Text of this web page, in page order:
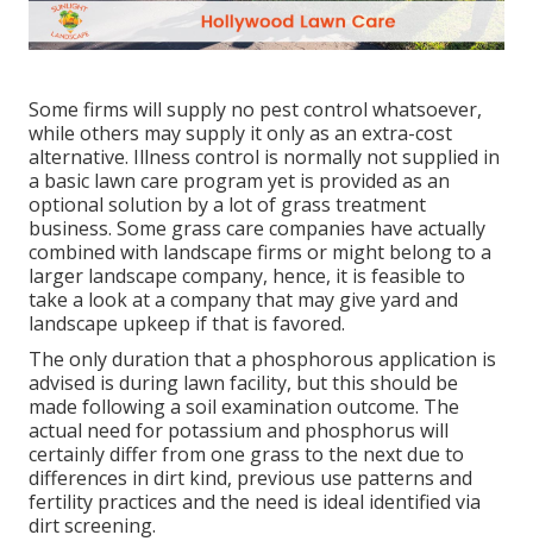
Some firms will supply no pest control whatsoever,
while others may supply it only as an extra-cost
alternative. Illness control is normally not supplied in
a basic lawn care program yet is provided as an
optional solution by a lot of grass treatment
business. Some grass care companies have actually
combined with landscape firms or might belong to a
larger landscape company, hence, it is feasible to
take a look at a company that may give yard and
landscape upkeep if that is favored.
The only duration that a phosphorous application is
advised is during lawn facility, but this should be
made following a soil examination outcome. The
actual need for potassium and phosphorus will
certainly differ from one grass to the next due to
differences in dirt kind, previous use patterns and
fertility practices and the need is ideal identified via
dirt screening.